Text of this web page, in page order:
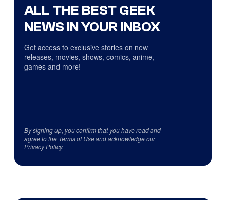
ALL THE BEST GEEK
NEWS IN YOUR INBOX
Get access to exclusive stories on new
releases, movies, shows, comics, anime,
games and more!
By signing up, you confirm that you have read and
agree to the Terms of Useand acknowledge our
Privacy Policy.